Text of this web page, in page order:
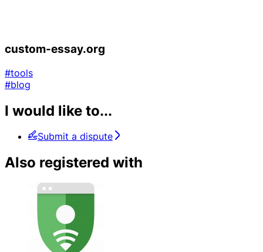
custom-essay.org
#tools
#blog
I would like to...
Submit a dispute
Also registered with